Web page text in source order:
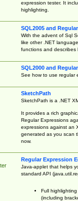
expression tester. It
highlighting.
SQL2005 and
With the advent of Sql
like other .NET
functions and describes
SQL2000 and
See how to use regular
SketchPath
SketchPath is a .NET
It provides a rich
Regular Expressions
expressions against an
generated as you scan
now.
Regular Expression
Java-applet that helps
standard API
Full
(including